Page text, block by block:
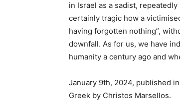
in Israel as a sadist,
certainly tragic how a
having forgotten nothing”,
downfall. As for us, we have
humanity a century ago and
January 9th, 2024, published in
Greek by Christos Marsellos.